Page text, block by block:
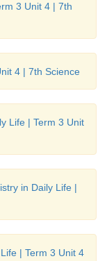
3 Unit 4 | 7th
4 | 7th Science
Life | Term 3 Unit
in Daily Life |
| Term 3 Unit 4